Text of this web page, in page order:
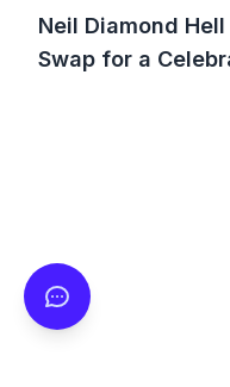
Neil Diamond
Swap for a